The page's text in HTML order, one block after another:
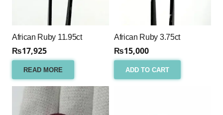
African Ruby 11.95ct
₨17,925
READ MORE
African Ruby 3.75ct
₨15,000
ADD TO CART